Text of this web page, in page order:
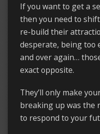
If you want to get a
then you need to
re-build their
desperate, being too
and over again…
exact opposite.
They’ll only make
breaking up was the
to respond to your